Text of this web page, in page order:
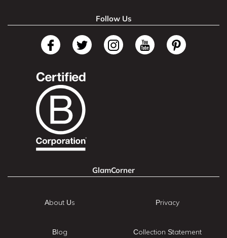
Follow Us
GlamCorner
About Us
Blog
Privacy
Collection Statement